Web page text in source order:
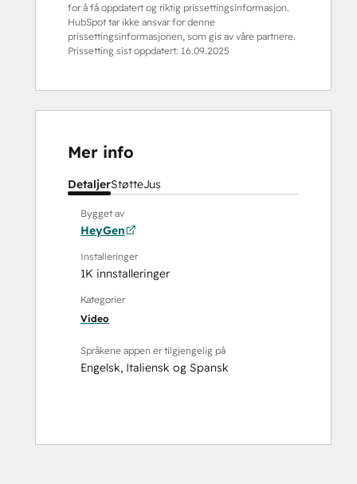
for å få oppdatert og riktig prissettingsinformasjon.
HubSpot tar ikke ansvar for denne
prissettingsinformasjonen, som gis av våre partnere.
Prissetting sist oppdatert: 16.09.2025
Mer info
DetaljerStøtteJus
Bygget av
HeyGen
Installeringer
1K innstalleringer
Kategorier
Video
Språkene appen er tilgjengelig på
Engelsk, Italiensk og Spansk